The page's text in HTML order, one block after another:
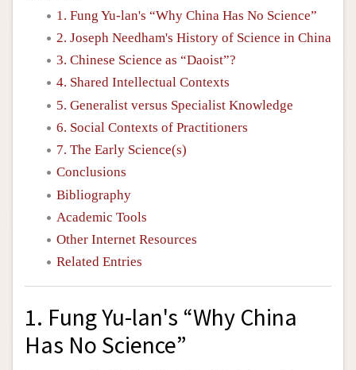
1. Fung Yu-lan's “Why China Has No Science”
2. Joseph Needham's History of Science in China
3. Chinese Science as “Daoist”?
4. Shared Intellectual Contexts
5. Generalist versus Specialist Knowledge
6. Social Contexts of Practitioners
7. The Early Science(s)
Conclusions
Bibliography
Academic Tools
Other Internet Resources
Related Entries
1. Fung Yu-lan's “Why China
Has No Science”